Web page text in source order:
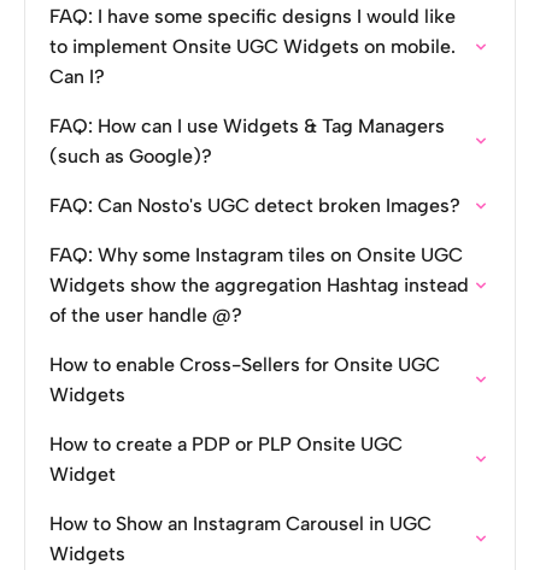
FAQ: I have some specific designs I would like
to implement Onsite UGC Widgets on mobile.
Can I?
FAQ: How can I use Widgets & Tag Managers
(such as Google)?
FAQ: Can Nosto's UGC detect broken Images?
FAQ: Why some Instagram tiles on Onsite UGC
Widgets show the aggregation Hashtag instead
of the user handle @?
How to enable Cross-Sellers for Onsite UGC
Widgets
How to create a PDP or PLP Onsite UGC
Widget
How to Show an Instagram Carousel in UGC
Widgets